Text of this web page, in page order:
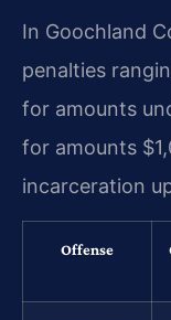
In Goochland
penalties
for amounts
for amounts
incarceration
Offense